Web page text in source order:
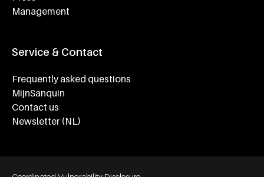
Management
Service & Contact
Frequently asked questions
MijnSanquin
Contact us
Newsletter (NL)